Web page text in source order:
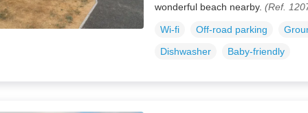
wonderful beach nearby. (Ref.
Wi-fi Off-road parking
Dishwasher
Baby-friendly